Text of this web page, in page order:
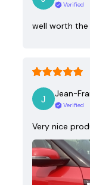
Verified
well worth
Jean-
Verified
Very nice